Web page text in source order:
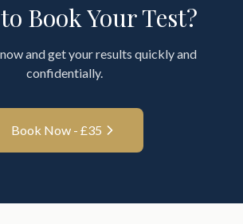
Book Your Test?
and get your results quickly and
confidentially.
Book Now - £35